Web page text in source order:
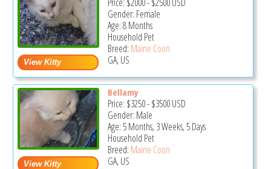
Gender: Female
Age: 8 Months
Household Pet
Breed: Maine Coon
GA, US
Bellamy
Price: $3250-$3500USD
Gender: Male
Age: 5 Months, 3 Weeks, 5 Days
Household Pet
Breed: Maine Coon
GA, US